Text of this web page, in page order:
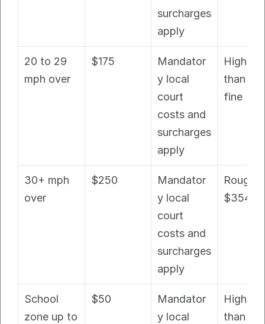
surcharges
apply
20 to 29
mph over
$175
Mandator
y local
court
costs and
surcharges
apply
Higher
than
fine
30+ mph
over
$250
Mandator
y local
court
costs and
surcharges
apply
Roughly
$354+
School
zone up to
$50
Mandator
y local
Higher
than